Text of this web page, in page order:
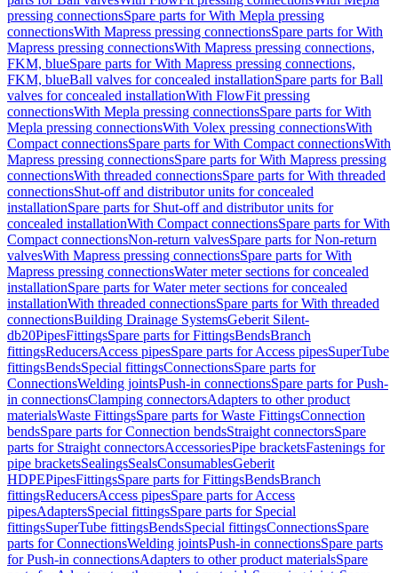
pressing connectionsSpare parts for With Mepla pressing
connectionsWith Mapress pressing connectionsSpare parts for With
Mapress pressing connectionsWith Mapress pressing connections,
FKM, blueSpare parts for With Mapress pressing connections,
FKM, blueBall valves for concealed installationSpare parts for Ball
valves for concealed installationWith FlowFit pressing
connectionsWith Mepla pressing connectionsSpare parts for With
Mepla pressing connectionsWith Volex pressing connectionsWith
Compact connectionsSpare parts for With Compact connectionsWith
Mapress pressing connectionsSpare parts for With Mapress pressing
connectionsWith threaded connectionsSpare parts for With threaded
connectionsShut-off and distributor units for concealed
installationSpare parts for Shut-off and distributor units for
concealed installationWith Compact connectionsSpare parts for With
Compact connectionsNon-return valvesSpare parts for Non-return
valvesWith Mapress pressing connectionsSpare parts for With
Mapress pressing connectionsWater meter sections for concealed
installationSpare parts for Water meter sections for concealed
installationWith threaded connectionsSpare parts for With threaded
connectionsBuilding Drainage SystemsGeberit Silent-
db20PipesFittingsSpare parts for FittingsBendsBranch
fittingsReducersAccess pipesSpare parts for Access pipesSuperTube
fittingsBendsSpecial fittingsConnectionsSpare parts for
ConnectionsWelding jointsPush-in connectionsSpare parts for Push-
in connectionsClamping connectorsAdapters to other product
materialsWaste FittingsSpare parts for Waste FittingsConnection
bendsSpare parts for Connection bendsStraight connectorsSpare
parts for Straight connectorsAccessoriesPipe bracketsFastenings for
pipe bracketsSealingsSealsConsumablesGeberit
HDPEPipesFittingsSpare parts for FittingsBendsBranch
fittingsReducersAccess pipesSpare parts for Access
pipesAdaptersSpecial fittingsSpare parts for Special
fittingsSuperTube fittingsBendsSpecial fittingsConnectionsSpare
parts for ConnectionsWelding jointsPush-in connectionsSpare parts
for Push-in connectionsAdapters to other product materialsSpare